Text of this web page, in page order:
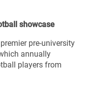
showcase
pre-university
annually
players from